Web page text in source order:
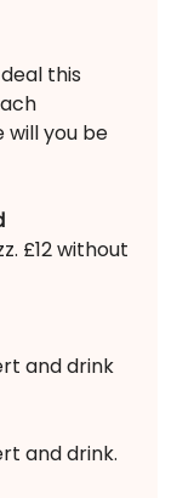
this
will you be
£12 without
and drink
and drink.